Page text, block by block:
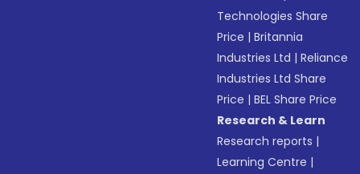
Technologies Share
Price |Britannia
Industries Ltd |Reliance
Industries Ltd Share
Price |BEL Share Price
Research & Learn
Research reports |
Learning Centre |